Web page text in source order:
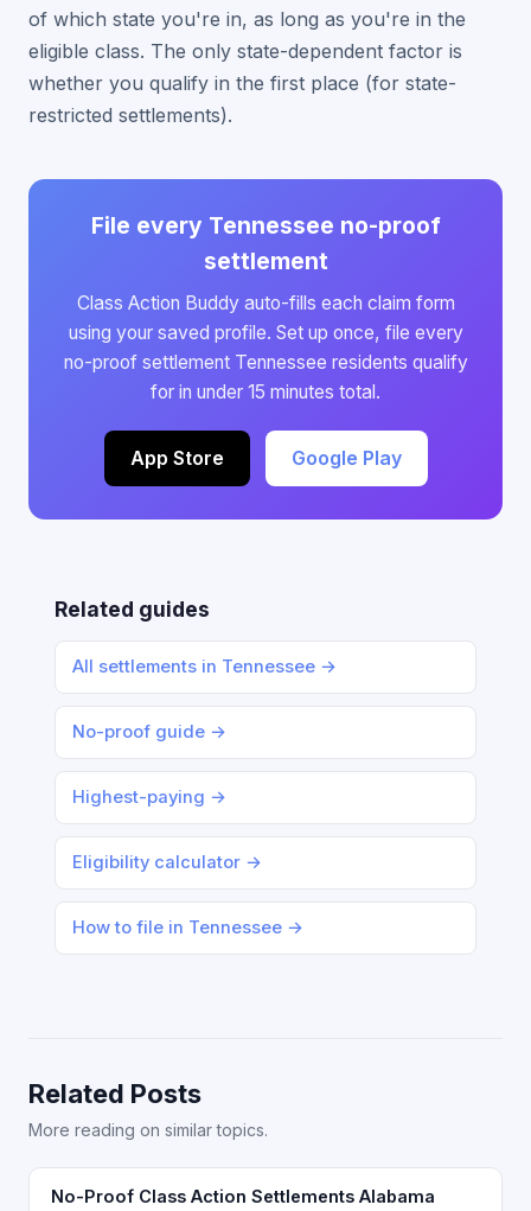
of which state you're in, as long as you're in the
eligible class. The only state-dependent factor is
whether you qualify in the first place (for state-
restricted settlements).
File every Tennessee no-proof
settlement
Class Action Buddy auto-fills each claim form
using your saved profile. Set up once, file every
no-proof settlement Tennessee residents qualify
for in under 15 minutes total.
App Store Google Play
Related guides
All settlements in Tennessee →
No-proof guide →
Highest-paying →
Eligibility calculator →
How to file in Tennessee →
Related Posts
More reading on similar topics.
No-Proof Class Action Settlements Alabama